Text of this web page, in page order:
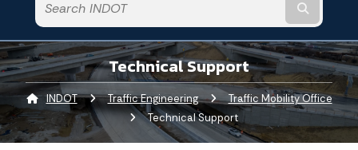
Technical Support
INDOT Traffic Engineering
Traffic Mobility Office
Current:
Technical Support